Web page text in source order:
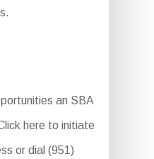
an SBA
here to initiate
or dial (951)